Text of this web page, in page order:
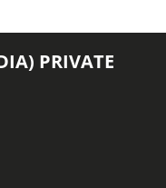
PRIVATE